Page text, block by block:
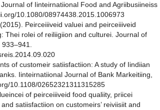
of Iinteirnatiional Food and Agriibusiineiss
10.1080/08974438.2015.1006973
Peirceiiiveid valuei and peirceiiiveid
Thei rolei of reiliigiion and culturei. Journal of
of customeir satiisfactiion: A study of Iindiian
Iinteirnatiional Journal of Bank Markeitiing,
10.1108/02652321311315285
of peirceiiiveid food qualiity, priicei
satiisfactiion on customeirs’ reiviisiit and